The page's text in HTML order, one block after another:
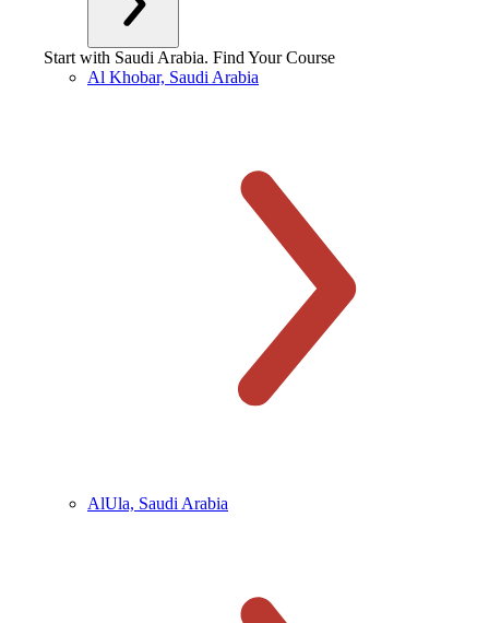
Start with Saudi Arabia. Find Your Course
Al Khobar, Saudi Arabia
AlUla, Saudi Arabia